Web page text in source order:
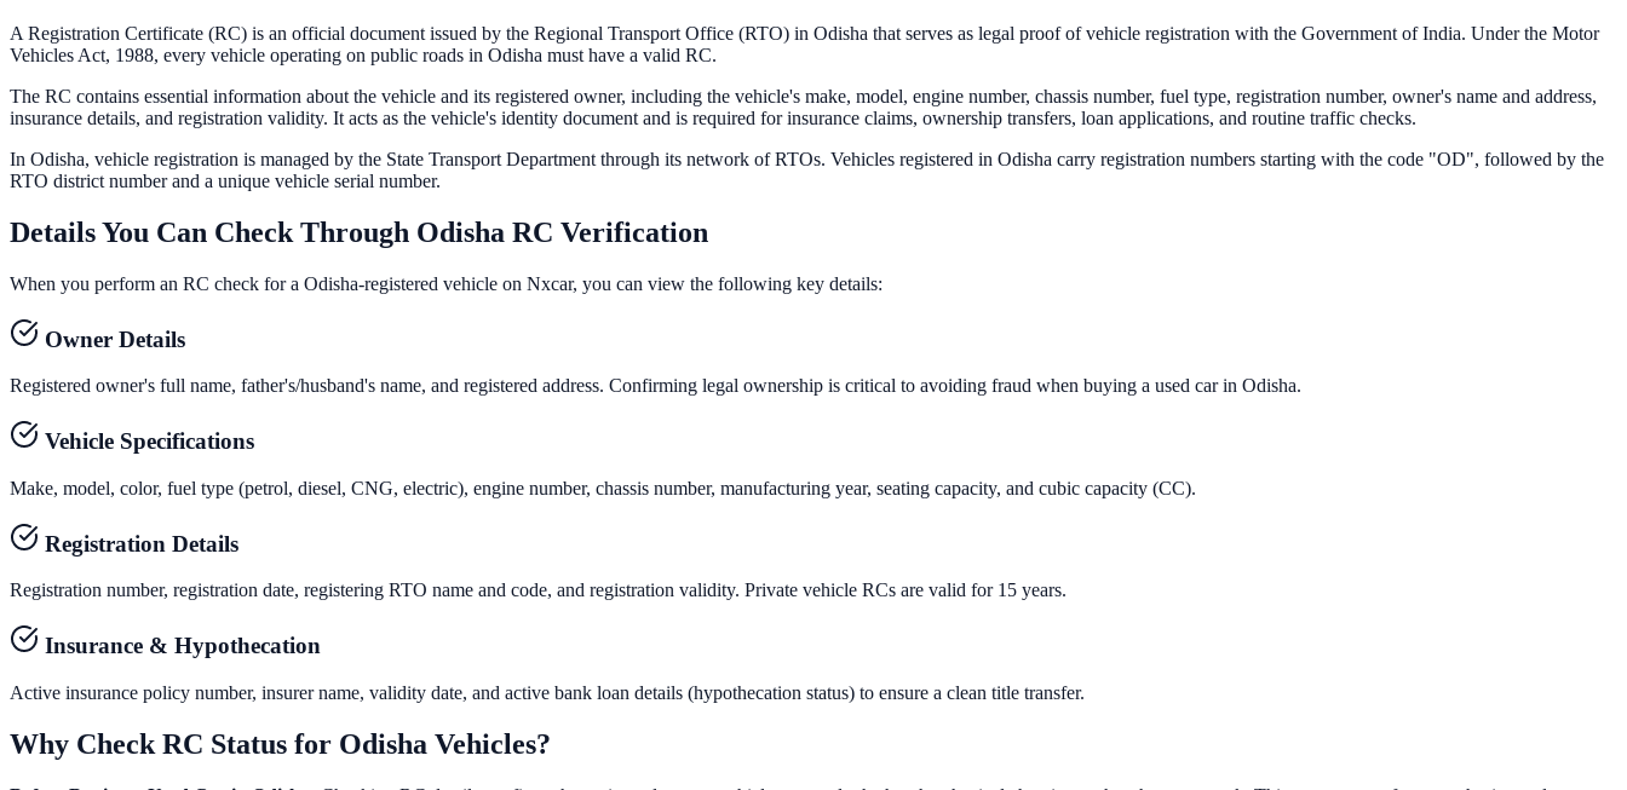
A Registration Certificate (RC) is an official document issued by the Regional Transport Office (RTO) in Odisha that serves as legal proof of vehicle registration with the Government of India. Under the Motor
Vehicles Act, 1988, every vehicle operating on public roads in Odisha must have a valid RC.
The RC contains essential information about the vehicle and its registered owner, including the vehicle's make, model, engine number, chassis number, fuel type, registration number, owner's name and address,
insurance details, and registration validity. It acts as the vehicle's identity document and is required for insurance claims, ownership transfers, loan applications, and routine traffic checks.
In Odisha, vehicle registration is managed by the State Transport Department through its network of RTOs. Vehicles registered in Odisha carry registration numbers starting with the code "OD", followed by the
RTO district number and a unique vehicle serial number.
Details You Can Check Through Odisha RC Verification
When you perform an RC check for a Odisha-registered vehicle on Nxcar, you can view the following key details:
Owner Details
Registered owner's full name, father's/husband's name, and registered address. Confirming legal ownership is critical to avoiding fraud when buying a used car in Odisha.
Vehicle Specifications
Make, model, color, fuel type (petrol, diesel, CNG, electric), engine number, chassis number, manufacturing year, seating capacity, and cubic capacity (CC).
Registration Details
Registration number, registration date, registering RTO name and code, and registration validity. Private vehicle RCs are valid for 15 years.
Insurance & Hypothecation
Active insurance policy number, insurer name, validity date, and active bank loan details (hypothecation status) to ensure a clean title transfer.
Why Check RC Status for Odisha Vehicles?